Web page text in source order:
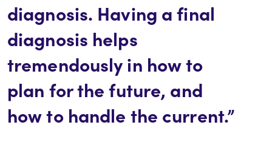
diagnosis. Having a final
diagnosis helps
tremendously in how to
plan for the future, and
how to handle the current.”